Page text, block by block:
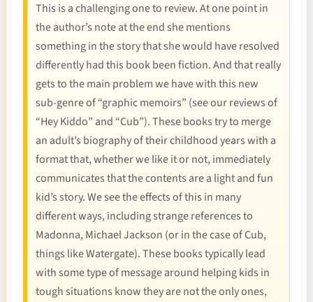
This is a challenging one to review. At one point in
the author’s note at the end she mentions
something in the story that she would have resolved
differently had this book been fiction. And that really
gets to the main problem we have with this new
sub-genre of “graphic memoirs” (see our reviews of
“Hey Kiddo” and “Cub”). These books try to merge
an adult’s biography of their childhood years with a
format that, whether we like it or not, immediately
communicates that the contents are a light and fun
kid’s story. We see the effects of this in many
different ways, including strange references to
Madonna, Michael Jackson (or in the case of Cub,
things like Watergate). These books typically lead
with some type of message around helping kids in
tough situations know they are not the only ones,